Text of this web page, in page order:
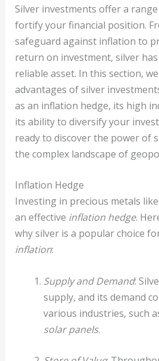
Silver investments offer a
fortify your financial position.
safeguard against inflation to
return on investment, silver
reliable asset. In this section,
advantages of silver
as an inflation hedge, its high
its ability to diversify your
ready to discover the power of
the complex landscape of
Inflation Hedge
Investing in precious metals
an effective inflation hedge.
why silver is a popular choice
inflation:
Supply and Demand:
supply, and its demand
various industries, such
solar panels.